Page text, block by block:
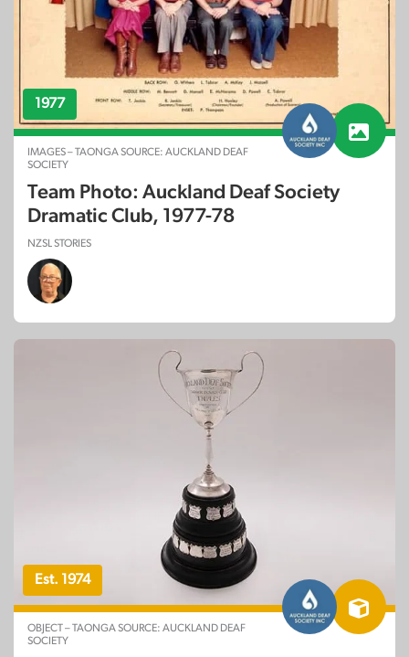
1977
IMAGES – TAONGA SOURCE: AUCKLAND DEAF
SOCIETY
Team Photo: Auckland Deaf Society
Dramatic Club, 1977-78
NZSL STORIES
Est. 1974
OBJECT – TAONGA SOURCE: AUCKLAND DEAF
SOCIETY